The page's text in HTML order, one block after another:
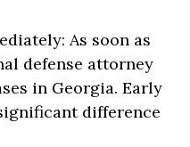
As soon as
defense attorney
in Georgia. Early
difference